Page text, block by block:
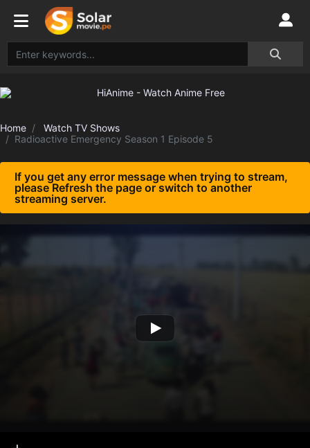
Home
Watch TV Shows
Radioactive Emergency Season 1 Episode 5
If you get any error message when trying to stream,
please Refresh the page or switch to another
streaming server.